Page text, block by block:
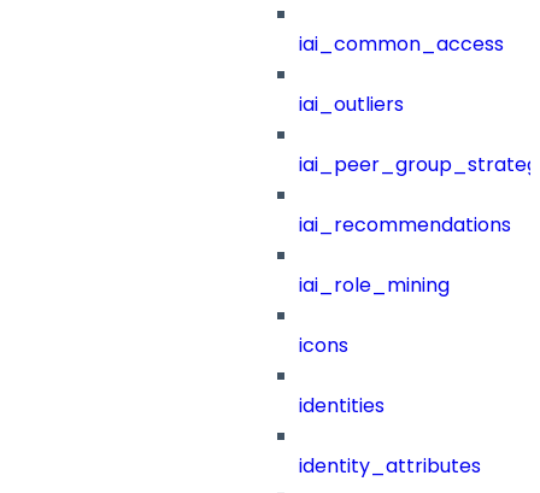
iai_common_access
iai_outliers
iai_recommendations
iai_role_mining
icons
identities
identity_attributes